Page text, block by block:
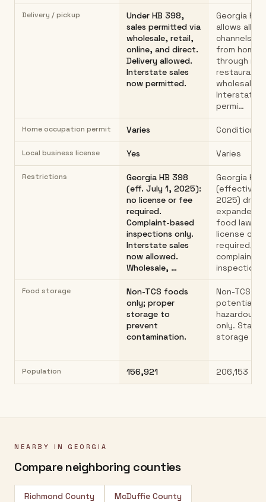
Delivery / pickup
Under HB 398,
sales permitted via
wholesale, retail,
online, and direct.
Delivery allowed.
Interstate sales
now permitted.
Georgia HB
allows all
channels:
from home,
through
wholesalers.
Interstate
permi…
Home occupation permit Varies Conditional
Local business license Yes Varies
Restrictions
Georgia HB 398
(eff. July 1, 2025):
no license or fee
required.
Complaint-based
inspections only.
Interstate sales
now allowed.
Wholesale, …
Georgia HB
(effective
2025)
expanded
food law: no
license or
required,
complaint-
inspections
Food storage
Non-TCS foods
only; proper
storage to
prevent
contamination.
Non-TCS
potentially
hazardous)
only.
storage
Population 156,921 206,153
NEARBY IN GEORGIA
Compare neighboring counties
Richmond County McDuffie County